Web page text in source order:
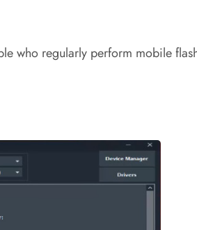
who regularly perform mobile